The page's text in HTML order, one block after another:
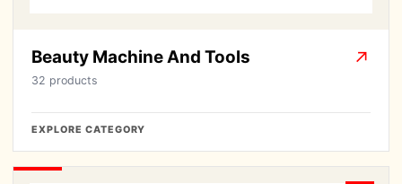
Beauty Machine And Tools
32 products
↗
EXPLORE CATEGORY